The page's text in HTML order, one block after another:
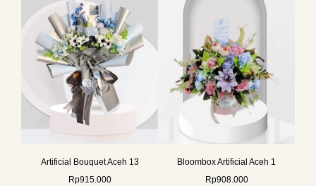
Artificial Bouquet Aceh 13
Rp915.000
Bloombox Artificial Aceh 1
Rp908.000